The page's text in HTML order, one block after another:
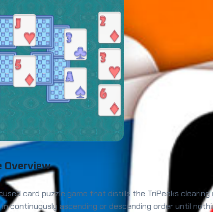
Overview
card puzzle game that distills the TriPeaks
continuously ascending or descending order until